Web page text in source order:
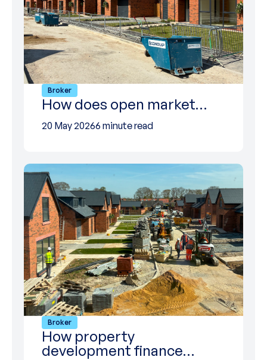
Broker
How does open market…
20 May 20266 minute read
Broker
How property
development finance…